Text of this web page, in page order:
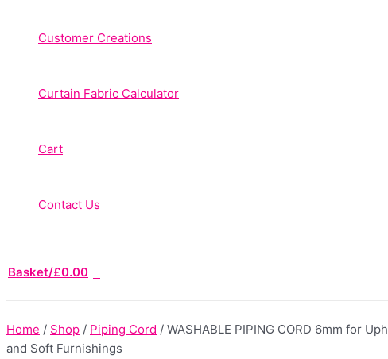
Customer Creations
Curtain Fabric Calculator
Cart
Contact Us
Basket/£0.00
Home / Shop / Piping Cord / WASHABLE PIPING CORD 6mm for
and Soft Furnishings